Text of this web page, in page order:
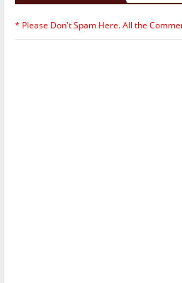
* Please Don't Spam Here. All the